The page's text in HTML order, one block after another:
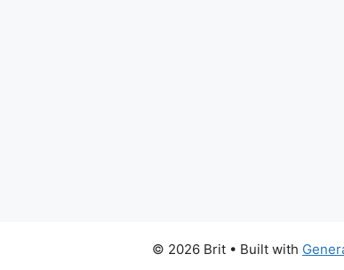
© 2026 Brit • Built with